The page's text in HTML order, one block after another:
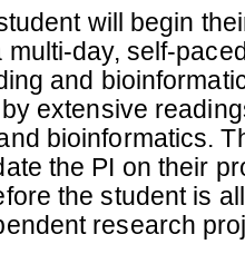
will begin
multi-day, self-
and
extensive
bioinformatics.
the PI on their
the student is
research